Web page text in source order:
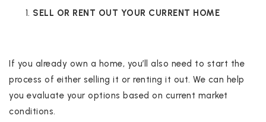
SELL OR RENT OUT YOUR CURRENT HOME
If you already own a home, you’ll also need to start the
process of either selling it or renting it out. We can help
you evaluate your options based on current market
conditions.